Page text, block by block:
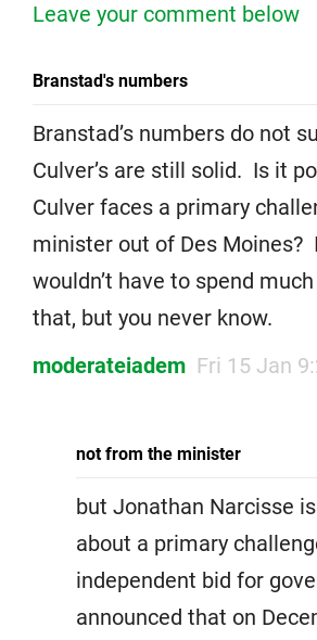
Leave your comment below
Branstad's numbers
Branstad’s numbers do not
Culver’s are still solid. Is it
Culver faces a primary
minister out of Des Moines?
wouldn’t have to spend
that, but you never know.
moderateiadem Fri 15 Jan
not from the minister
but Jonathan Narcisse
about a primary
independent bid for
announced that on